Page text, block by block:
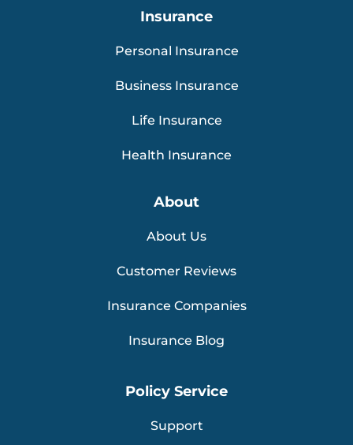
Insurance
Personal Insurance
Business Insurance
Life Insurance
Health Insurance
About
About Us
Customer Reviews
Insurance Companies
Insurance Blog
Policy Service
Support